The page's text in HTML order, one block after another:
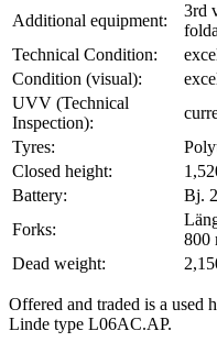
Additional equipment:
3rd
Technical Condition:
Condition (visual):
UVV (Technical
Inspection):
Tyres:
Closed height:
Battery:
Bj.
Forks:
800
Dead weight:
Offered and traded is a used
Linde type L06AC.AP.